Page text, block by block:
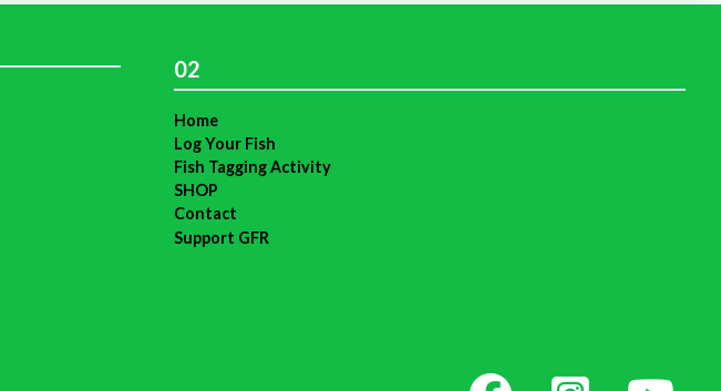
02
Home
Log Your Fish
Fish Tagging Activity
SHOP
Contact
Support GFR